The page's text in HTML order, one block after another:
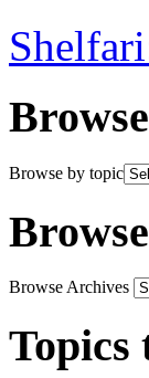
Browse by topic
Browse Archives
Topics